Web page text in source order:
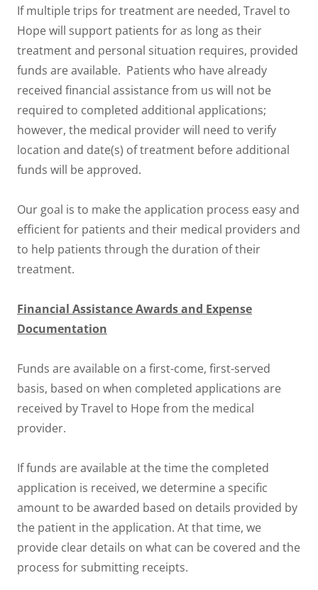
If multiple trips for treatment are needed, Travel to
Hope will support patients for as long as their
treatment and personal situation requires, provided
funds are available. Patients who have already
received financial assistance from us will not be
required to completed additional applications;
however, the medical provider will need to verify
location and date(s) of treatment before additional
funds will be approved.
Our goal is to make the application process easy and
efficient for patients and their medical providers and
to help patients through the duration of their
treatment.
Financial Assistance Awards and Expense
Documentation
Funds are available on a first-come, first-served
basis, based on when completed applications are
received by Travel to Hope from the medical
provider.
If funds are available at the time the completed
application is received, we determine a specific
amount to be awarded based on details provided by
the patient in the application. At that time, we
provide clear details on what can be covered and the
process for submitting receipts.